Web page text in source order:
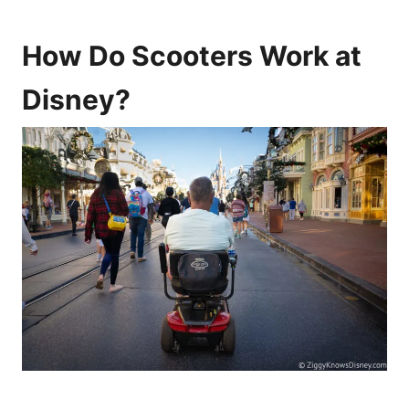
How Do Scooters Work at
Disney?